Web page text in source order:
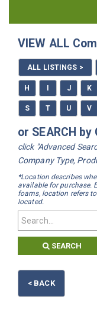
How to Use
VIEW ALL
ALL LISTINGS >
H J K
S T U V
or SEARCH
click "Advanced
Company Type,
*Location describes
available for purchase.
foams, location refers
located.
SEARCH
< BACK